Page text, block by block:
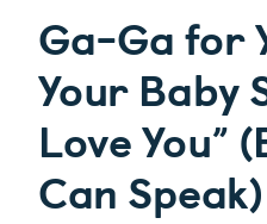
Ga-Ga for
Your Baby
Love You”
Can Speak)